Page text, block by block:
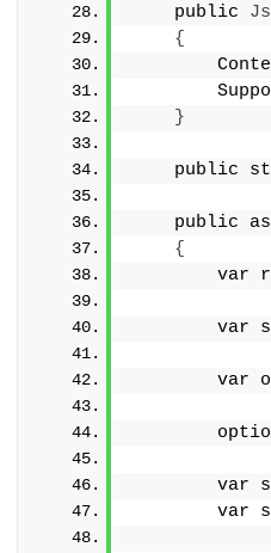
    public
{
}
public
public
{
var
var
var
var
var